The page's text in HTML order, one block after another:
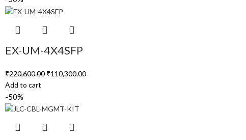
EX-UM-4X4SFP
₹220,600.00 ₹110,300.00
Add to cart
-50%